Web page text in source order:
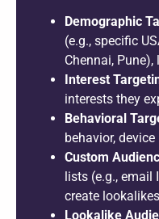
Demographic
(e.g., specific
Chennai, Pune),
Interest
interests they
Behavioral
behavior, device
Custom
lists (e.g., email
create
Lookalike